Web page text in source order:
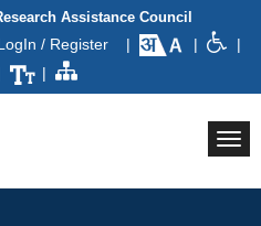
Assistance Council
/ Register | |
|
|